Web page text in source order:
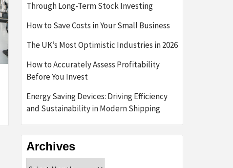
Through Long-Term Stock Investing
How to Save Costs in Your Small Business
The UK’s Most Optimistic Industries in 2026
How to Accurately Assess Profitability
Before You Invest
Energy Saving Devices: Driving Efficiency
and Sustainability in Modern Shipping
Archives